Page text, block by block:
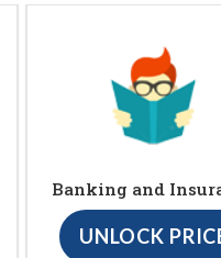
Banking and
UNLOCK